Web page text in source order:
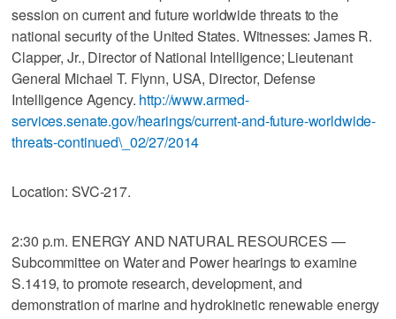
session on current and future worldwide threats to the
national security of the United States. Witnesses: James R.
Clapper, Jr., Director of National Intelligence; Lieutenant
General Michael T. Flynn, USA, Director, Defense
Intelligence Agency. http://www.armed-
services.senate.gov/hearings/current-and-future-worldwide-
threats-continued\_02/27/2014
Location: SVC-217.
2:30 p.m. ENERGY AND NATURAL RESOURCES —
Subcommittee on Water and Power hearings to examine
S.1419, to promote research, development, and
demonstration of marine and hydrokinetic renewable energy